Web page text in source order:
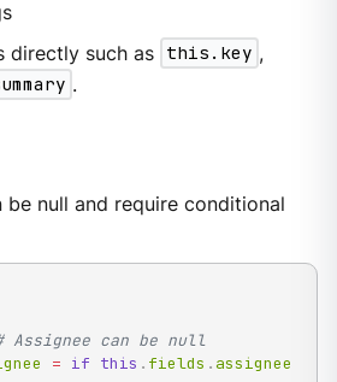
directly such as this.key ,
.
be null and require conditional
Assignee can be null
= if this . fields .